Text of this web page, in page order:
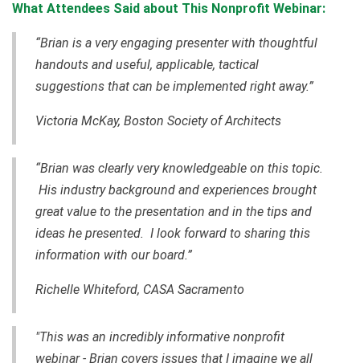
What Attendees Said about This Nonprofit Webinar:
“Brian is a very engaging presenter with thoughtful
handouts and useful, applicable, tactical
suggestions that can be implemented right away.”
Victoria McKay, Boston Society of Architects
“Brian was clearly very knowledgeable on this topic.
His industry background and experiences brought
great value to the presentation and in the tips and
ideas he presented. I look forward to sharing this
information with our board.”
Richelle Whiteford, CASA Sacramento
"This was an incredibly informative nonprofit
webinar - Brian covers issues that I imagine we all